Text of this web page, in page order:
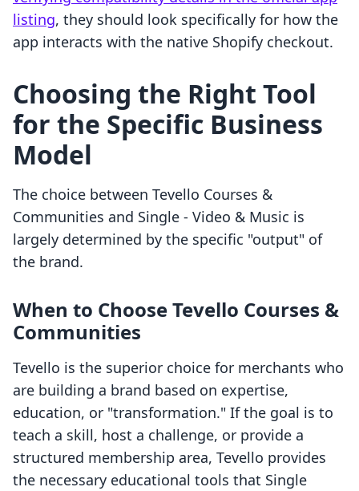
listing, they should look specifically for how the
app interacts with the native Shopify checkout.
Choosing the Right Tool
for the Specific Business
Model
The choice between Tevello Courses &
Communities and Single ‑ Video & Music is
largely determined by the specific "output" of
the brand.
When to Choose Tevello Courses &
Communities
Tevello is the superior choice for merchants who
are building a brand based on expertise,
education, or "transformation." If the goal is to
teach a skill, host a challenge, or provide a
structured membership area, Tevello provides
the necessary educational tools that Single